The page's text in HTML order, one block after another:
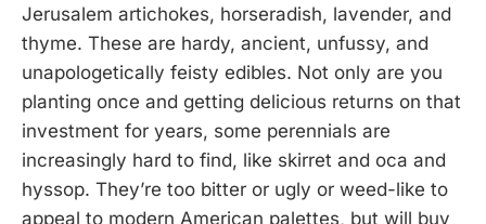
Jerusalem artichokes, horseradish, lavender, and
thyme. These are hardy, ancient, unfussy, and
unapologetically feisty edibles. Not only are you
planting once and getting delicious returns on that
investment for years, some perennials are
increasingly hard to find, like skirret and oca and
hyssop. They’re too bitter or ugly or weed-like to
appeal to modern American palettes, but will buy